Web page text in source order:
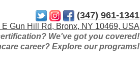
(347) 961-1341
E Gun Hill Rd, Bronx, NY 10469, USA
We've got you covered!
career? Explore our programs!